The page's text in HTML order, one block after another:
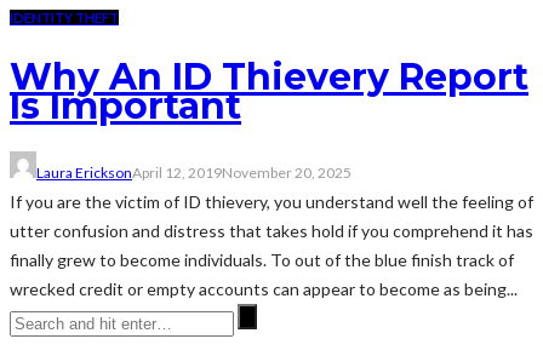
IDENTITY THEFT
Why An ID Thievery Report
Is Important
Laura EricksonApril 12, 2019November 20, 2025
If you are the victim of ID thievery, you understand well the feeling of
utter confusion and distress that takes hold if you comprehend it has
finally grew to become individuals. To out of the blue finish track of
wrecked credit or empty accounts can appear to become as being...